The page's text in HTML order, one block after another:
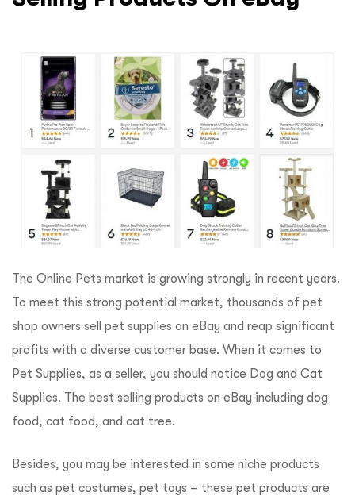
The Online Pets market is growing strongly in recent years.
To meet this strong potential market, thousands of pet
shop owners sell pet supplies on eBay and reap significant
profits with a diverse customer base. When it comes to
Pet Supplies, as a seller, you should notice Dog and Cat
Supplies. The best selling products on eBay including dog
food, cat food, and cat tree.
Besides, you may be interested in some niche products
such as pet costumes, pet toys – these pet products are